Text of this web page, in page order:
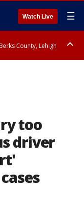
Watch Live ☰
County, Lehigh
too
driver